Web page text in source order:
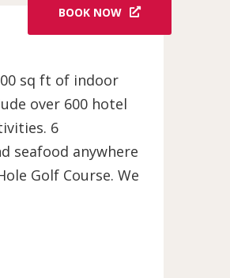
sq ft of indoor
over 600 hotel
6
seafood anywhere
Golf Course. We
BOOK NOW